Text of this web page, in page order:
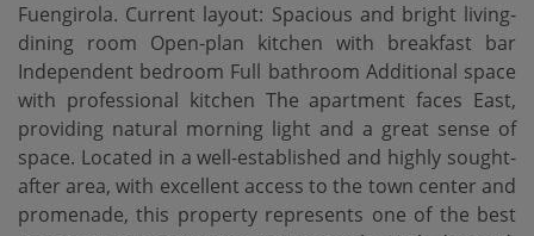
Fuengirola. Current layout: Spacious and bright living-
dining room Open-plan kitchen with breakfast bar
Independent bedroom Full bathroom Additional space
with professional kitchen The apartment faces East,
providing natural morning light and a great sense of
space. Located in a well-established and highly sought-
after area, with excellent access to the town center and
promenade, this property represents one ‌of ‌the ‌best